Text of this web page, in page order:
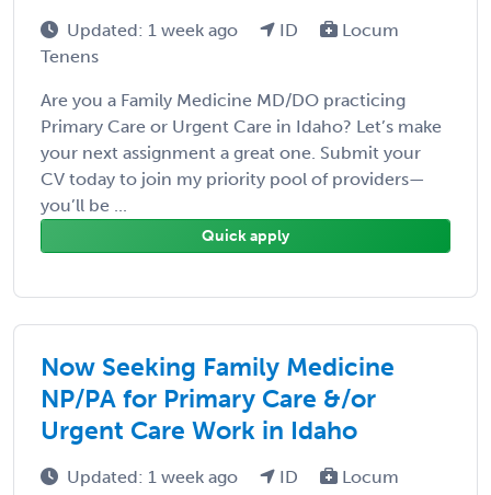
Updated: 1 week ago ID
Locum
Tenens
Are you a Family Medicine MD/DO practicing
Primary Care or Urgent Care in Idaho? Let’s make
your next assignment a great one. Submit your
CV today to join my priority pool of providers—
you’ll be ...
Quick apply
Now Seeking Family Medicine
NP/PA for Primary Care &/or
Urgent Care Work in Idaho
Updated: 1 week ago ID
Locum